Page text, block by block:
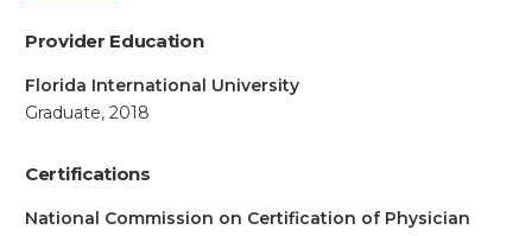
Provider Education
Florida International University
Graduate, 2018
Certifications
National Commission on Certification of Physician